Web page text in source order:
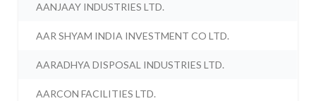
AANJAAY INDUSTRIES LTD.
AAR SHYAM INDIA INVESTMENT CO LTD.
AARADHYA DISPOSAL INDUSTRIES LTD.
AARCON FACILITIES LTD.